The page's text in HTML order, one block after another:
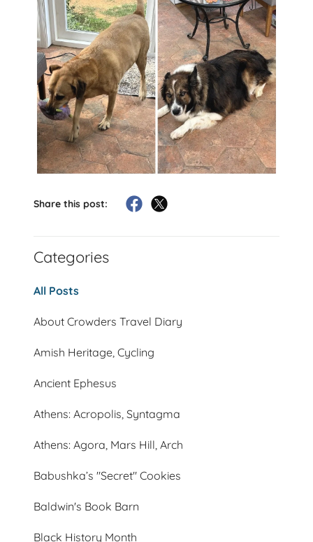
Share this post:
Categories
All Posts
About Crowders Travel Diary
Amish Heritage, Cycling
Ancient Ephesus
Athens: Acropolis, Syntagma
Athens: Agora, Mars Hill, Arch
Babushka’s "Secret" Cookies
Baldwin's Book Barn
Black History Month